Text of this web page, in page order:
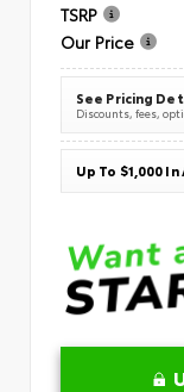
TSRP
Our Price
See Pricing
Discounts, fees,
Up To $1,000